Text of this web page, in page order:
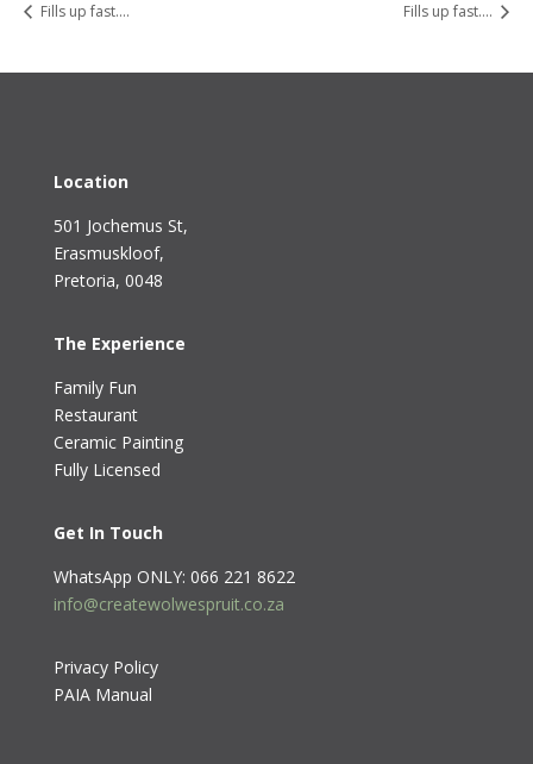
Fills up fast…. Fills up fast….
Location
501 Jochemus St,
Erasmuskloof,
Pretoria, 0048
The Experience
Family Fun
Restaurant
Ceramic Painting
Fully Licensed
Get In Touch
WhatsApp ONLY: 066 221 8622
info@createwolwespruit.co.za
Privacy Policy
PAIA Manual